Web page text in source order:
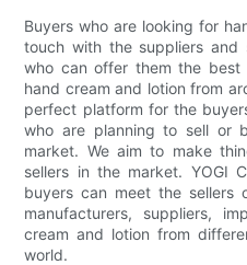
Buyers who are looking for
touch with the suppliers and
who can offer them the
hand cream and lotion from
perfect platform for the
who are planning to sell or
market. We aim to make
sellers in the market. YOGI
buyers can meet the
manufacturers, suppliers,
cream and lotion from
world.